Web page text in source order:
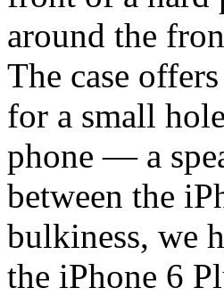
around the
The case
for a small
phone — a
between the
bulkiness, we
the iPhone 6